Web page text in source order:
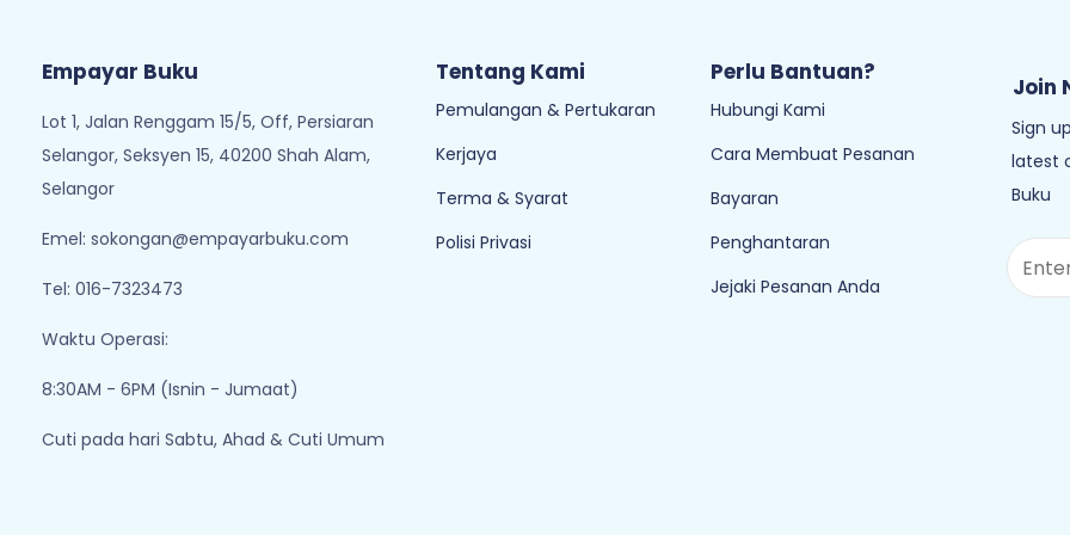
Empayar Buku
Lot 1, Jalan Renggam 15/5, Off, Persiaran
Selangor, Seksyen 15, 40200 Shah Alam,
Selangor
Emel: sokongan@empayarbuku.com
Tel: 016-7323473
Waktu Operasi:
8:30AM - 6PM (Isnin - Jumaat)
Cuti pada hari Sabtu, Ahad & Cuti Umum
Tentang Kami
Pemulangan & Pertukaran
Kerjaya
Terma & Syarat
Polisi Privasi
Perlu Bantuan?
Hubungi Kami
Cara Membuat Pesanan
Bayaran
Penghantaran
Jejaki Pesanan Anda
Join
Sign
latest
Buku